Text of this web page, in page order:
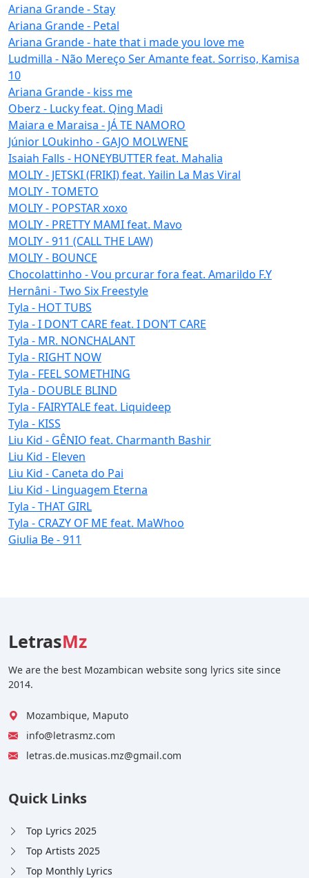
Ariana Grande - Stay
Ariana Grande - Petal
Ariana Grande - hate that i made you love me
Ludmilla - Não Mereço Ser Amante feat. Sorriso, Kamisa
10
Ariana Grande - kiss me
Oberz - Lucky feat. Qing Madi
Maiara e Maraisa - JÁ TE NAMORO
Júnior LOukinho - GAJO MOLWENE
Isaiah Falls - HONEYBUTTER feat. Mahalia
MOLIY - JETSKI (FRIKI) feat. Yailin La Mas Viral
MOLIY - TOMETO
MOLIY - POPSTAR xoxo
MOLIY - PRETTY MAMI feat. Mavo
MOLIY - 911 (CALL THE LAW)
MOLIY - BOUNCE
Chocolattinho - Vou prcurar fora feat. Amarildo F.Y
Hernâni - Two Six Freestyle
Tyla - HOT TUBS
Tyla - I DON’T CARE feat. I DON’T CARE
Tyla - MR. NONCHALANT
Tyla - RIGHT NOW
Tyla - FEEL SOMETHING
Tyla - DOUBLE BLIND
Tyla - FAIRYTALE feat. Liquideep
Tyla - KISS
Liu Kid - GÊNIO feat. Charmanth Bashir
Liu Kid - Eleven
Liu Kid - Caneta do Pai
Liu Kid - Linguagem Eterna
Tyla - THAT GIRL
Tyla - CRAZY OF ME feat. MaWhoo
Giulia Be - 911
LetrasMz
We are the best Mozambican website song lyrics site since
2014.
Mozambique, Maputo
info@letrasmz.com
letras.de.musicas.mz@gmail.com
Quick Links
Top Lyrics 2025
Top Artists 2025
Top Monthly Lyrics